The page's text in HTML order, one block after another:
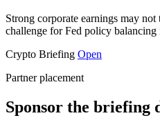
Strong corporate earnings may
challenge for Fed policy
Crypto Briefing Open
Partner placement
Sponsor the briefing